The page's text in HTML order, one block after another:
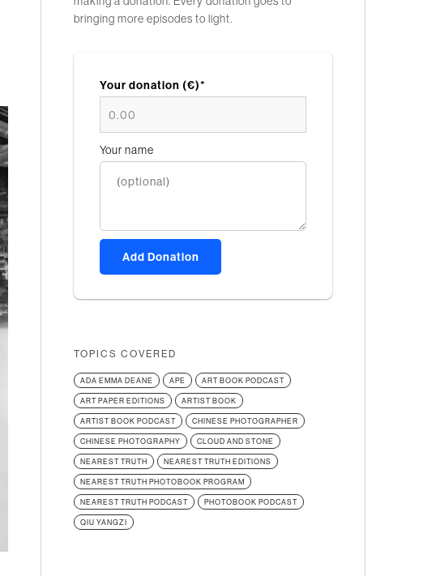
bringing more episodes to light.
Your donation (€)*
Your name
Add Donation
TOPICS COVERED
ADA EMMA DEANE APE ART BOOK PODCAST
ART PAPER EDITIONS ARTIST BOOK
ARTIST BOOK PODCAST CHINESE PHOTOGRAPHER
CHINESE PHOTOGRAPHY CLOUD AND STONE
NEAREST TRUTH NEAREST TRUTH EDITIONS
NEAREST TRUTH PHOTOBOOK PROGRAM
NEAREST TRUTH PODCAST PHOTOBOOK PODCAST
QIU YANGZI